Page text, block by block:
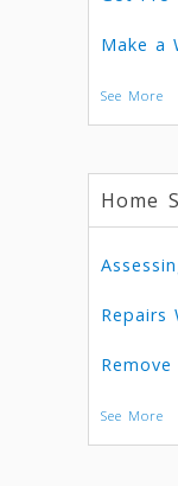
Make a
See More
Home
Repairs
See More